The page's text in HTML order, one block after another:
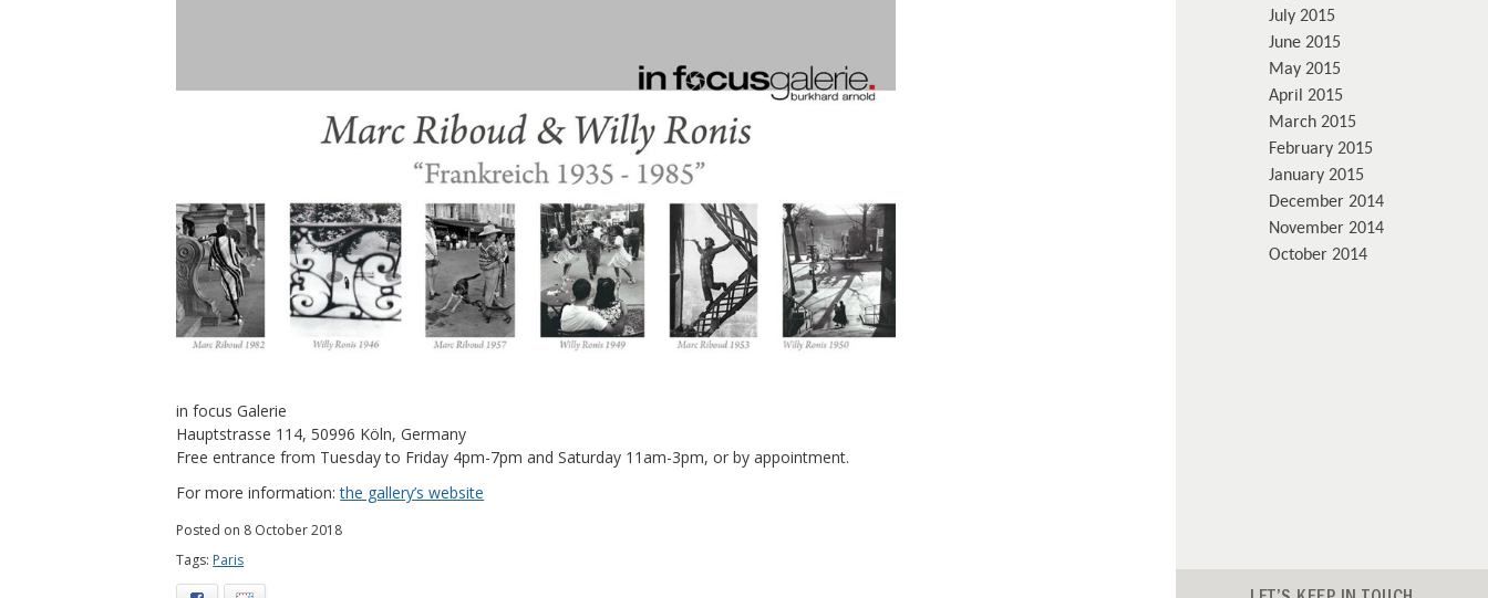
in focus Galerie
Hauptstrasse 114, 50996 Köln, Germany
Free entrance from Tuesday to Friday 4pm-7pm and Saturday 11am-3pm, or by appointment.
For more information:the gallery’s website
Posted on 8 October 2018
Tags: Paris
July 2015
June 2015
May 2015
April 2015
March 2015
February 2015
January 2015
December 2014
November 2014
October 2014